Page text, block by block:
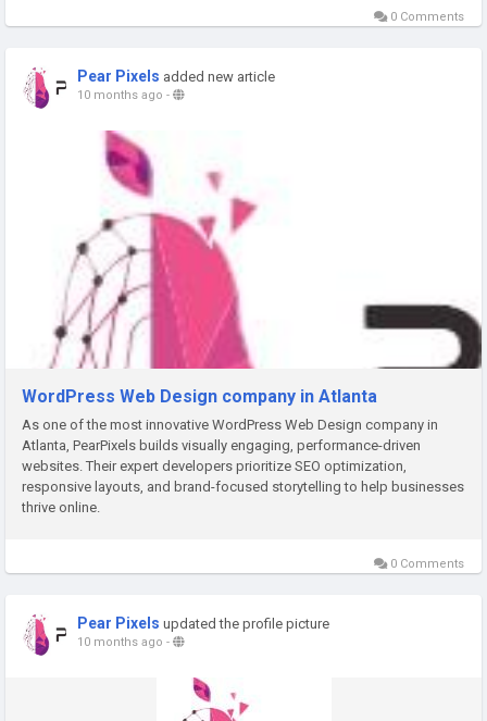
0 Comments
Pear Pixels added new article
10 months ago -
WordPress Web Design company in Atlanta
As one of the most innovative WordPress Web Design company in
Atlanta, PearPixels builds visually engaging, performance-driven
websites. Their expert developers prioritize SEO optimization,
responsive layouts, and brand-focused storytelling to help businesses
thrive online.
0 Comments
Pear Pixels updated the profile picture
10 months ago -